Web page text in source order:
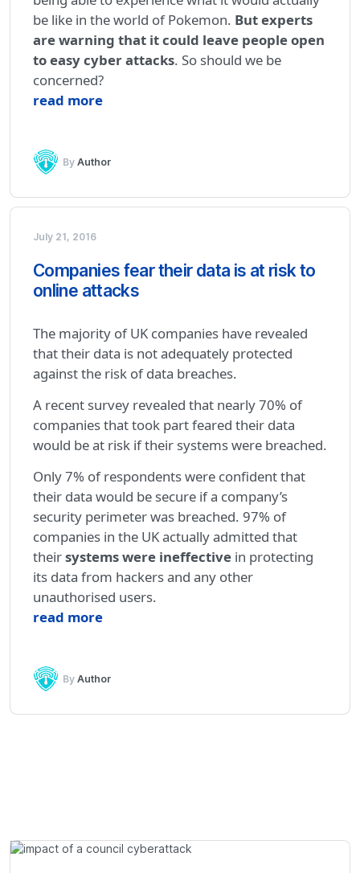
be like in the world of Pokemon. But experts
are warning that it could leave people open
to easy cyber attacks. So should we be
concerned?
read more
ByAuthor
July 21, 2016
Companies fear their data is at risk to
online attacks
The majority of UK companies have revealed
that their data is not adequately protected
against the risk of data breaches.
A recent survey revealed that nearly 70% of
companies that took part feared their data
would be at risk if their systems were breached.
Only 7% of respondents were confident that
their data would be secure if a company’s
security perimeter was breached. 97% of
companies in the UK actually admitted that
theirsystems were ineffective in protecting
its data from hackers and any other
unauthorised users.
read more
ByAuthor